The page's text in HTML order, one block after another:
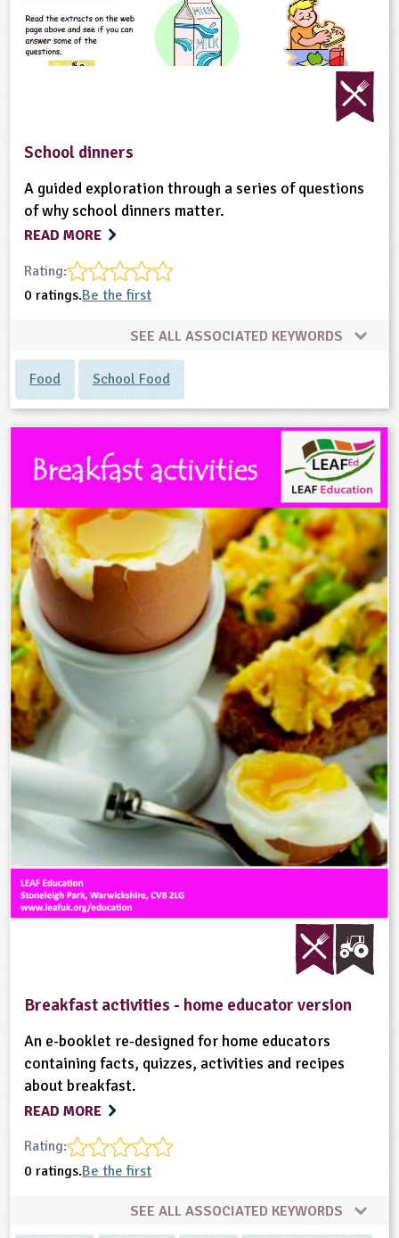
Education
School dinners
A guided exploration through a series of questions
of why school dinners matter.
READ MORE
Rating:
0 ratings.Be the first
SEE ALL ASSOCIATED KEYWORDS
Food School Food
Breakfast activities - home educator version
An e-booklet re-designed for home educators
containing facts, quizzes, activities and recipes
about breakfast.
READ MORE
Rating:
0 ratings.Be the first
SEE ALL ASSOCIATED KEYWORDS